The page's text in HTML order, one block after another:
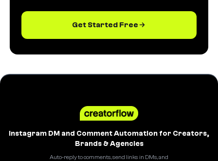
Get Started Free
Instagram DM and Comment Automation for Creators,
Brands & Agencies
Auto-reply to comments, send links in DMs, and